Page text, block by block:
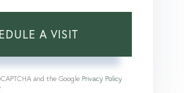
and the Google Privacy Policy